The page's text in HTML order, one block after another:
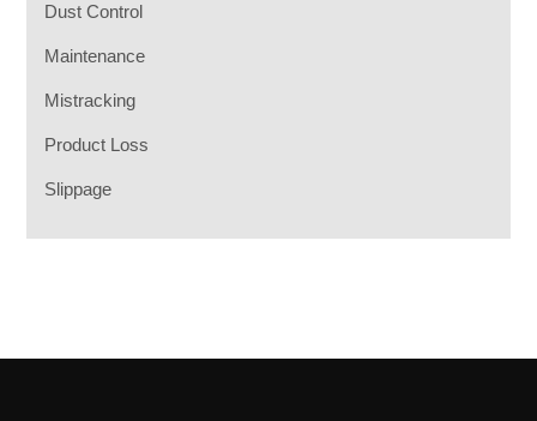
Dust Control
Maintenance
Mistracking
Product Loss
Slippage